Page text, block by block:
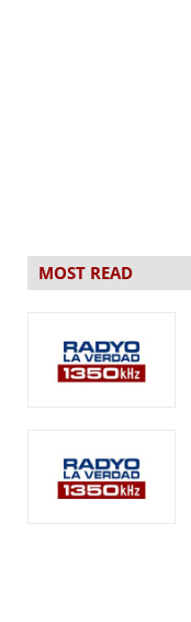
MOST READ